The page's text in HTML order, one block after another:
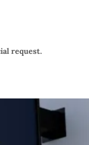
request.